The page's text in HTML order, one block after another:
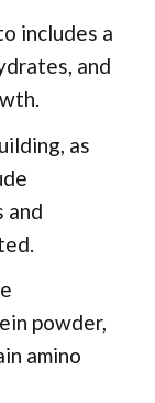
includes a
and
as
and
powder,
amino